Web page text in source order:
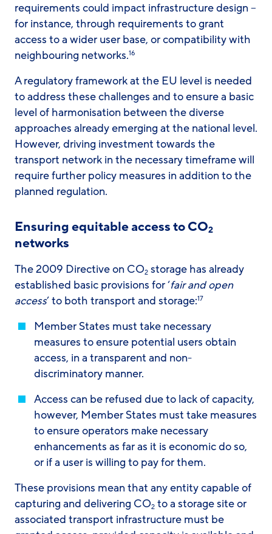
requirements could impact infrastructure design –
for instance, through requirements to grant
access to a wider user base, or compatibility with
neighbouring networks.16
A regulatory framework at the EU level is needed
to address these challenges and to ensure a basic
level of harmonisation between the diverse
approaches already emerging at the national level.
However, driving investment towards the
transport network in the necessary timeframe will
require further policy measures in addition to the
planned regulation.
Ensuring equitable access to CO2
networks
The 2009 Directive on CO2 storage has already
established basic provisions for ‘fair and open
access’ to both transport and storage:17
Member States must take necessary
measures to ensure potential users obtain
access, in a transparent and non-
discriminatory manner.
Access can be refused due to lack of capacity,
however, Member States must take measures
to ensure operators make necessary
enhancements as far as it is economic do so,
or if a user is willing to pay for them.
These provisions mean that any entity capable of
capturing and delivering CO2 to a storage site or
associated transport infrastructure must be